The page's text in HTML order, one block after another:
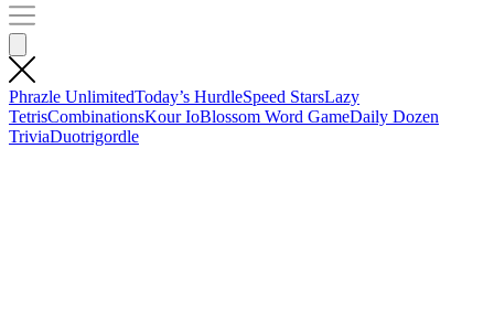
Phrazle UnlimitedToday’s HurdleSpeed StarsLazy
TetrisCombinationsKour IoBlossom Word GameDaily Dozen
TriviaDuotrigordle